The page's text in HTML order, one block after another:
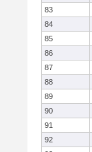
83
84
85
86
87
88
89
90
91
92